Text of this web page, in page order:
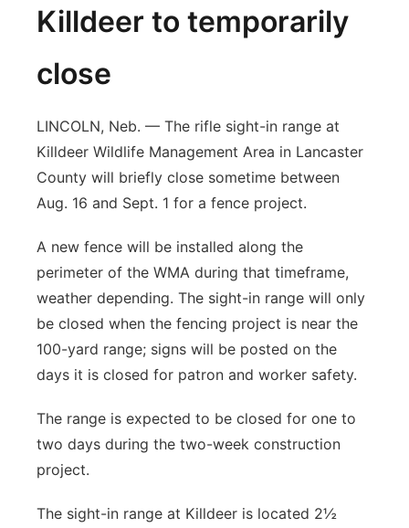
Killdeer to temporarily
close
LINCOLN, Neb. — The rifle sight-in range at
Killdeer Wildlife Management Area in Lancaster
County will briefly close sometime between
Aug. 16 and Sept. 1 for a fence project.
A new fence will be installed along the
perimeter of the WMA during that timeframe,
weather depending. The sight-in range will only
be closed when the fencing project is near the
100-yard range; signs will be posted on the
days it is closed for patron and worker safety.
The range is expected to be closed for one to
two days during the two-week construction
project.
The sight-in range at Killdeer is located 2½